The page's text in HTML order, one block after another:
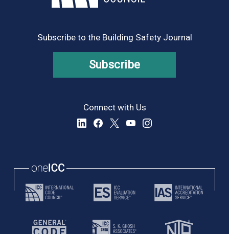
Subscribe to the Building Safety Journal
Subscribe
Connect with Us